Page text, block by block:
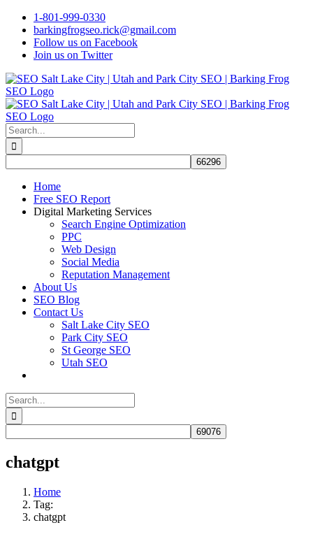
Skip
content
1-801-999-0330
barkingfrogseo.rick@gmail.com
Follow us on Facebook
Join us on Twitter
Search
for:
Home
Free SEO Report
Digital Marketing Services
Search Engine Optimization
PPC
Web Design
Social Media
Reputation Management
About Us
SEO Blog
Contact Us
Salt Lake City SEO
Park City SEO
St George SEO
Utah SEO
Search
for:
chatgpt
Home
Tag:
chatgpt